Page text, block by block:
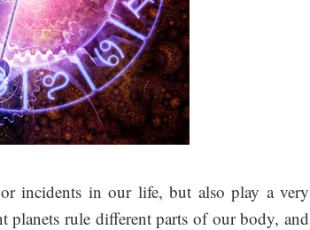
incidents in our life, but also play a very
rule different parts of our body, and